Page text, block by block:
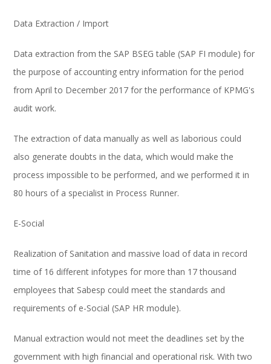
Data Extraction / Import
Data extraction from the SAP BSEG table (SAP FI module) for
the purpose of accounting entry information for the period
from April to December 2017 for the performance of KPMG's
audit work.
The extraction of data manually as well as laborious could
also generate doubts in the data, which would make the
process impossible to be performed, and we performed it in
80 hours of a specialist in Process Runner.
E-Social
Realization of Sanitation and massive load of data in record
time of 16 different infotypes for more than 17 thousand
employees that Sabesp could meet the standards and
requirements of e-Social (SAP HR module).
Manual extraction would not meet the deadlines set by the
government with high financial and operational risk. With two